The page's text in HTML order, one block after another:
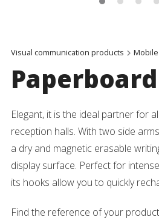
Visual communication products
Paperboard
Elegant, it is the ideal partner for
reception halls. With two side
a dry and magnetic erasable
display surface. Perfect for
its hooks allow you to quickly
Find the reference of your